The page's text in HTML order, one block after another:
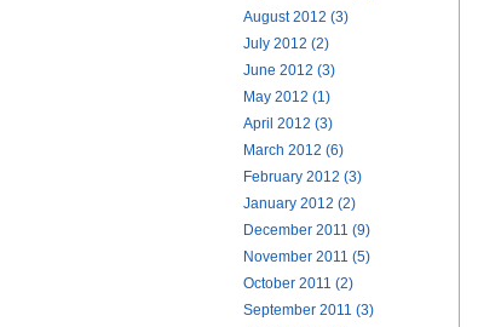
August 2012 (3)
July 2012 (2)
June 2012 (3)
May 2012 (1)
April 2012 (3)
March 2012 (6)
February 2012 (3)
January 2012 (2)
December 2011 (9)
November 2011 (5)
October 2011 (2)
September 2011 (3)